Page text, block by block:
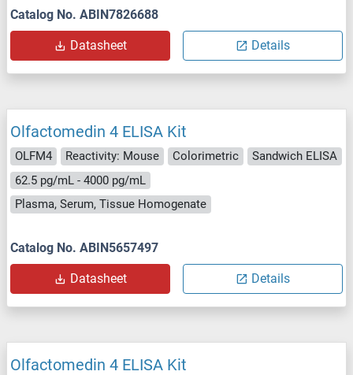
Catalog No. ABIN7826688
Datasheet Details
Olfactomedin 4 ELISA Kit
OLFM4 Reactivity: Mouse Colorimetric
Sandwich ELISA
62.5 pg/mL - 4000 pg/mL
Plasma, Serum, Tissue Homogenate
Catalog No. ABIN5657497
Datasheet Details
Olfactomedin 4 ELISA Kit